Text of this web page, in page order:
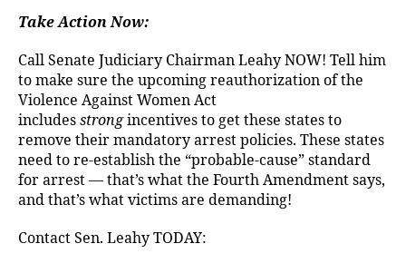
Take Action Now:
Call Senate Judiciary Chairman Leahy NOW! Tell him
to make sure the upcoming reauthorization of the
Violence Against Women Act
includes strongincentives to get these states to
remove their mandatory arrest policies. These states
need to re-establish the “probable-cause” standard
for arrest — that’s what the Fourth Amendment says,
and that’s what victims are demanding!
Contact Sen. Leahy TODAY: